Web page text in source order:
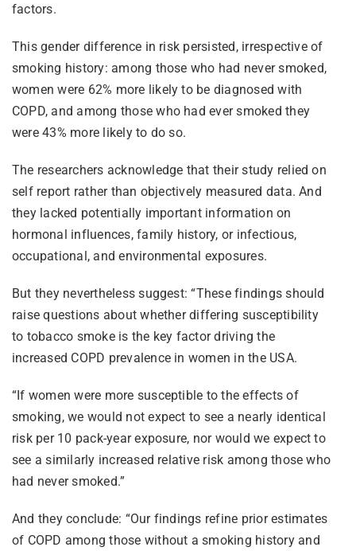
factors.
This gender difference in risk persisted, irrespective of
smoking history: among those who had never smoked,
women were 62% more likely to be diagnosed with
COPD, and among those who had ever smoked they
were 43% more likely to do so.
The researchers acknowledge that their study relied on
self report rather than objectively measured data. And
they lacked potentially important information on
hormonal influences, family history, or infectious,
occupational, and environmental exposures.
But they nevertheless suggest: “These findings should
raise questions about whether differing susceptibility
to tobacco smoke is the key factor driving the
increased COPD prevalence in women in the USA.
“If women were more susceptible to the effects of
smoking, we would not expect to see a nearly identical
risk per 10 pack-year exposure, nor would we expect to
see a similarly increased relative risk among those who
had never smoked.”
And they conclude: “Our findings refine prior estimates
of COPD among those without a smoking history and